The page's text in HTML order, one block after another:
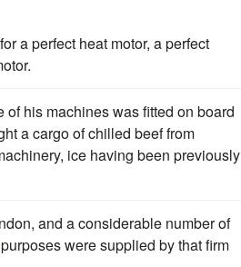
a perfect heat motor, a perfect
his machines was fitted on board
a cargo of chilled beef from
ice having been previously
and a considerable number of
purposes were supplied by that firm